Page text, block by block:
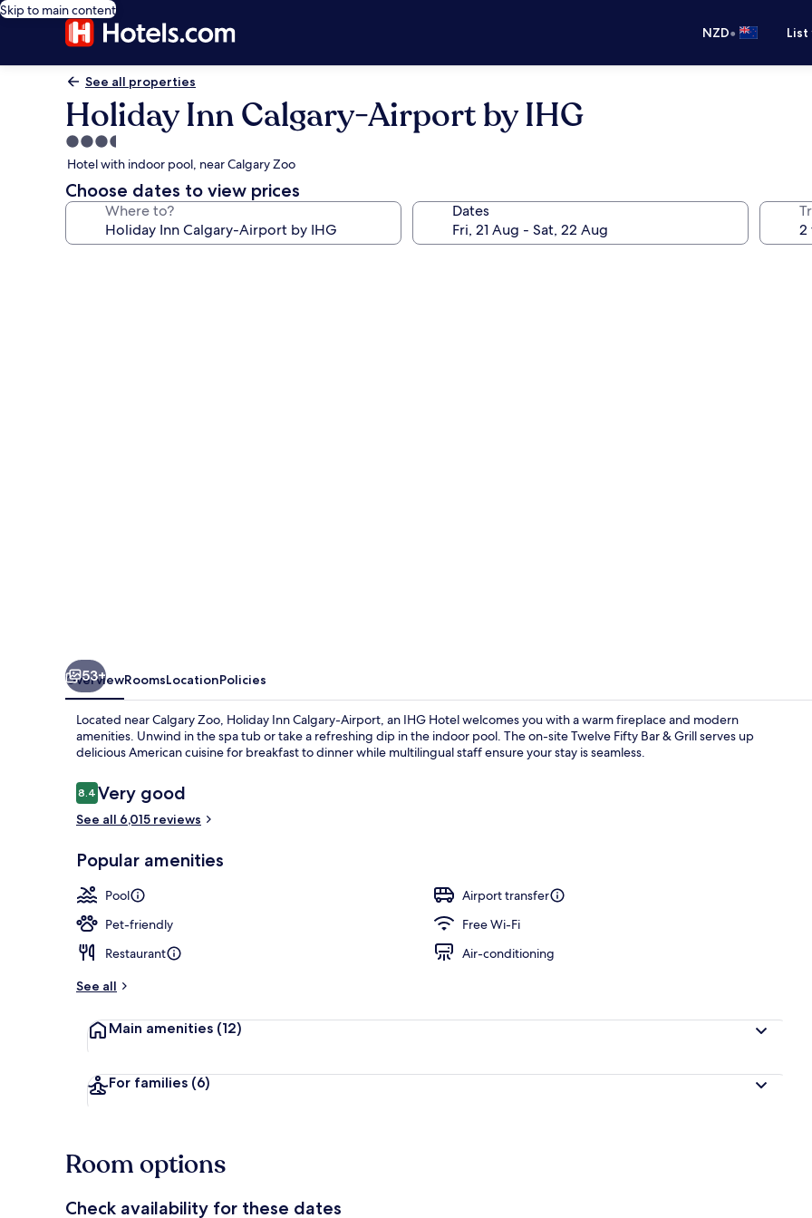
Skip to main content
NZD•
See all properties
Holiday Inn Calgary-Airport by IHG
3.5
star
property
Hotel with indoor pool, near Calgary Zoo
Choose dates to view prices
Where to? Dates
53+
OverviewRoomsLocationPolicies
Located near Calgary Zoo, Holiday Inn Calgary-Airport, an IHG Hotel welcomes you with a warm fireplace and modern
amenities. Unwind in the spa tub or take a refreshing dip in the indoor pool. The on-site Twelve Fifty Bar & Grill serves up
delicious American cuisine for breakfast to dinner while multilingual staff ensure your stay is seamless.
Reviews
8.48.4 out of 10
Very good
See all 6,015 reviews
Popular amenities
Pool
Airport transfer
Pet-friendly
Free Wi-Fi
Restaurant
Air-conditioning
See all
Main amenities (12)
For families (6)
Room options
Check availability for these dates